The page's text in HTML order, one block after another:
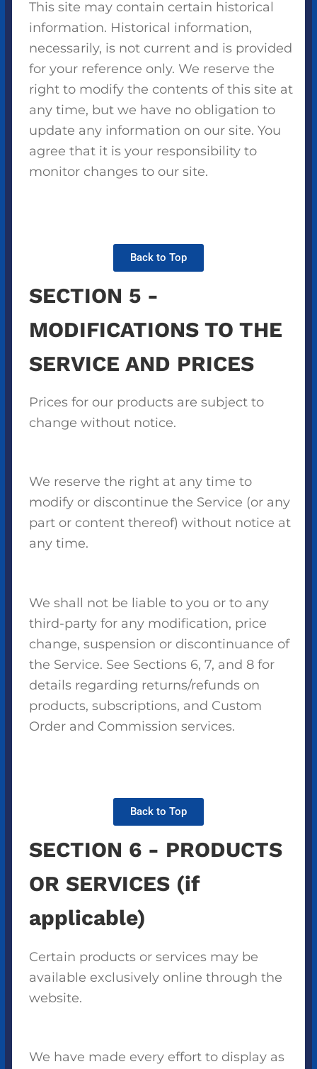
This site may contain certain historical
information. Historical information,
necessarily, is not current and is provided
for your reference only. We reserve the
right to modify the contents of this site at
any time, but we have no obligation to
update any information on our site. You
agree that it is your responsibility to
monitor changes to our site.
Back to Top
SECTION 5 -
MODIFICATIONS TO THE
SERVICE AND PRICES
Prices for our products are subject to
change without notice.
We reserve the right at any time to
modify or discontinue the Service (or any
part or content thereof) without notice at
any time.
We shall not be liable to you or to any
third-party for any modification, price
change, suspension or discontinuance of
the Service. See Sections 6, 7, and 8 for
details regarding returns/refunds on
products, subscriptions, and Custom
Order and Commission services.
Back to Top
SECTION 6 - PRODUCTS
OR SERVICES (if
applicable)
Certain products or services may be
available exclusively online through the
website.
We have made every effort to display as